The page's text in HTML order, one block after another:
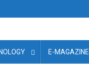
E-MAGAZINE